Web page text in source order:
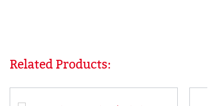
Skip product gallery
Related Products: